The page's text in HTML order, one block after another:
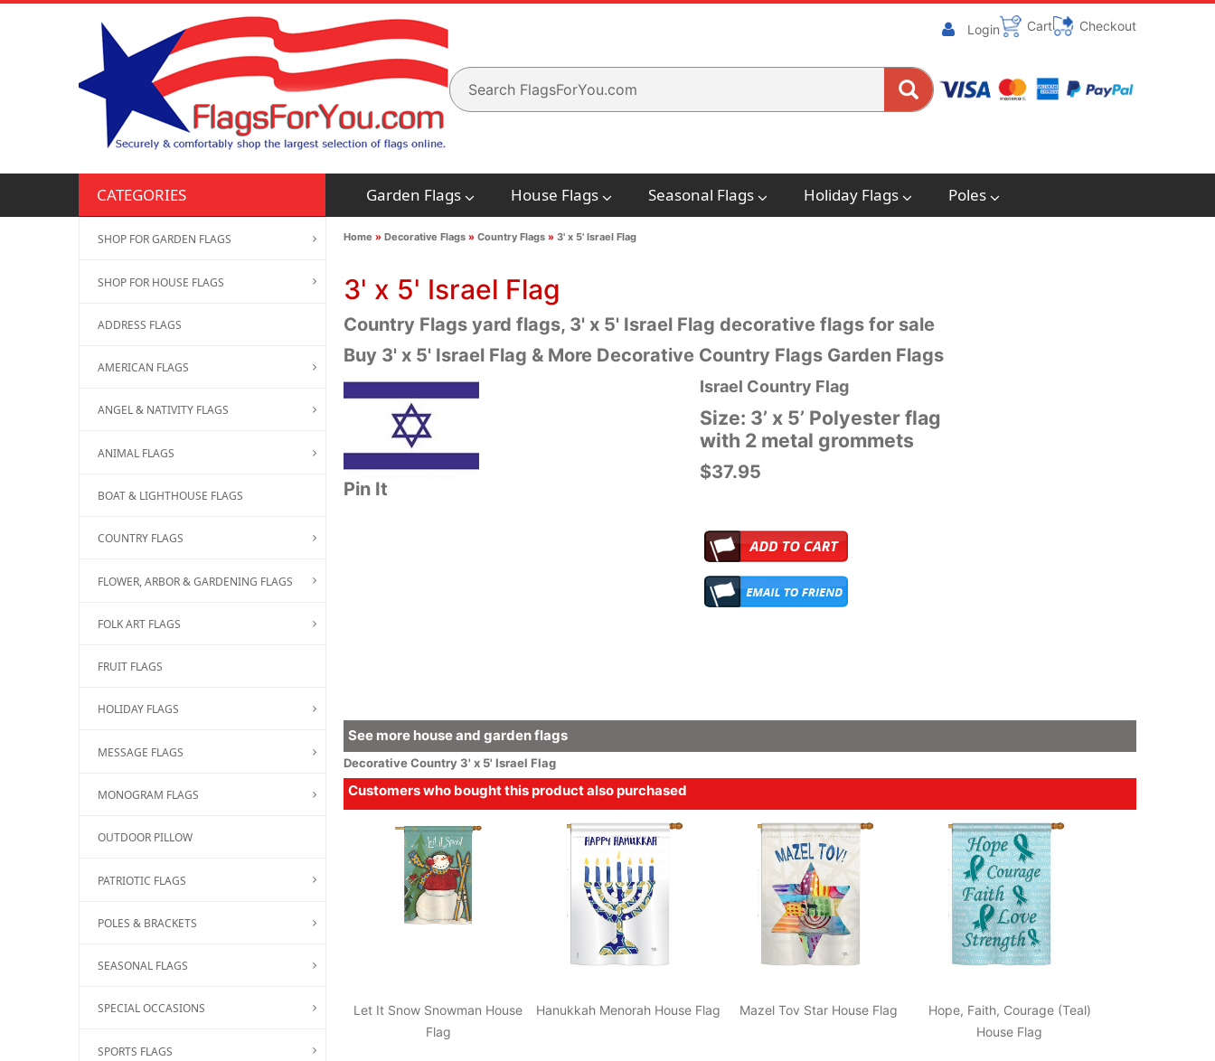
Login Cart Checkout
CATEGORIES Garden Flags House Flags Seasonal Flags Holiday Flags Poles
Home » Decorative Flags» Country Flags» 3' x 5' Israel Flag
3' x 5' Israel Flag
Country Flags yard flags, 3' x 5' Israel Flag decorative flags for sale
Buy 3' x 5' Israel Flag & More Decorative Country Flags Garden Flags
Pin It
Israel Country Flag
Size: 3’ x 5’ Polyester flag
with 2 metal grommets
$37.95
See more house and garden flags
DecorativeCountry3' x 5' Israel Flag
Customers who bought this product also purchased
Let It Snow Snowman House
Flag
Hanukkah Menorah House Flag Mazel Tov Star House Flag
Hope, Faith, Courage (Teal)
House Flag
SHOP FOR GARDEN FLAGS
SHOP FOR HOUSE FLAGS
ADDRESS FLAGS
AMERICAN FLAGS
ANGEL & NATIVITY FLAGS
ANIMAL FLAGS
BOAT & LIGHTHOUSE FLAGS
COUNTRY FLAGS
FLOWER, ARBOR & GARDENING FLAGS
FOLK ART FLAGS
FRUIT FLAGS
HOLIDAY FLAGS
MESSAGE FLAGS
MONOGRAM FLAGS
OUTDOOR PILLOW
PATRIOTIC FLAGS
POLES & BRACKETS
SEASONAL FLAGS
SPECIAL OCCASIONS
SPORTS FLAGS